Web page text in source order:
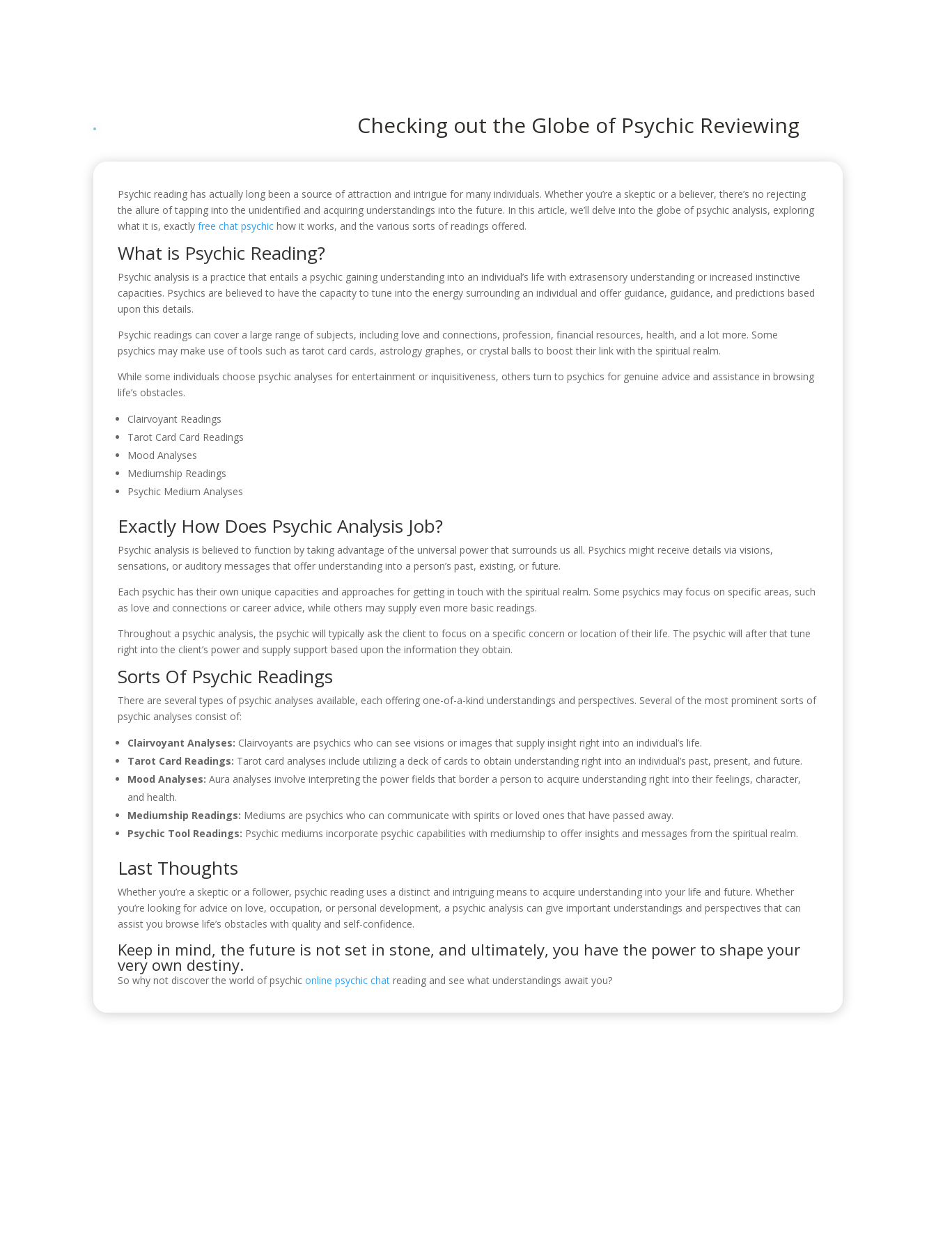
Checking out the Globe of Psychic Reviewing
Psychic reading has actually long been a source of attraction and intrigue for many individuals. Whether you’re a skeptic or a believer, there’s no rejecting
the allure of tapping into the unidentified and acquiring understandings into the future. In this article, we’ll delve into the globe of psychic analysis, exploring
what it is, exactlyfree chat psychic how it works, and the various sorts of readings offered.
What is Psychic Reading?
Psychic analysis is a practice that entails a psychic gaining understanding into an individual’s life with extrasensory understanding or increased instinctive
capacities. Psychics are believed to have the capacity to tune into the energy surrounding an individual and offer guidance, guidance, and predictions based
upon this details.
Psychic readings can cover a large range of subjects, including love and connections, profession, financial resources, health, and a lot more. Some
psychics may make use of tools such as tarot card cards, astrology graphes, or crystal balls to boost their link with the spiritual realm.
While some individuals choose psychic analyses for entertainment or inquisitiveness, others turn to psychics for genuine advice and assistance in browsing
life’s obstacles.
Clairvoyant Readings
Tarot Card Card Readings
Mood Analyses
Mediumship Readings
Psychic Medium Analyses
Exactly How Does Psychic Analysis Job?
Psychic analysis is believed to function by taking advantage of the universal power that surrounds us all. Psychics might receive details via visions,
sensations, or auditory messages that offer understanding into a person’s past, existing, or future.
Each psychic has their own unique capacities and approaches for getting in touch with the spiritual realm. Some psychics may focus on specific areas, such
as love and connections or career advice, while others may supply even more basic readings.
Throughout a psychic analysis, the psychic will typically ask the client to focus on a specific concern or location of their life. The psychic will after that tune
right into the client’s power and supply support based upon the information they obtain.
Sorts Of Psychic Readings
There are several types of psychic analyses available, each offering one-of-a-kind understandings and perspectives. Several of the most prominent sorts of
psychic analyses consist of:
Clairvoyant Analyses: Clairvoyants are psychics who can see visions or images that supply insight right into an individual’s life.
Tarot Card Readings: Tarot card analyses include utilizing a deck of cards to obtain understanding right into an individual’s past, present, and future.
Mood Analyses: Aura analyses involve interpreting the power fields that border a person to acquire understanding right into their feelings, character,
and health.
Mediumship Readings: Mediums are psychics who can communicate with spirits or loved ones that have passed away.
Psychic Tool Readings: Psychic mediums incorporate psychic capabilities with mediumship to offer insights and messages from the spiritual realm.
Last Thoughts
Whether you’re a skeptic or a follower, psychic reading uses a distinct and intriguing means to acquire understanding into your life and future. Whether
you’re looking for advice on love, occupation, or personal development, a psychic analysis can give important understandings and perspectives that can
assist you browse life’s obstacles with quality and self-confidence.
Keep in mind, the future is not set in stone, and ultimately, you have the power to shape your
very own destiny.
So why not discover the world of psychiconline psychic chat reading and see what understandings await you?